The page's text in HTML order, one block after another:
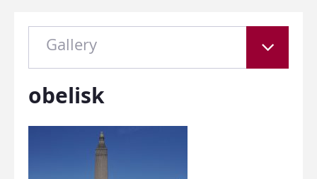
Gallery
obelisk